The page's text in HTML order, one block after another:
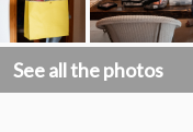
See all the photos